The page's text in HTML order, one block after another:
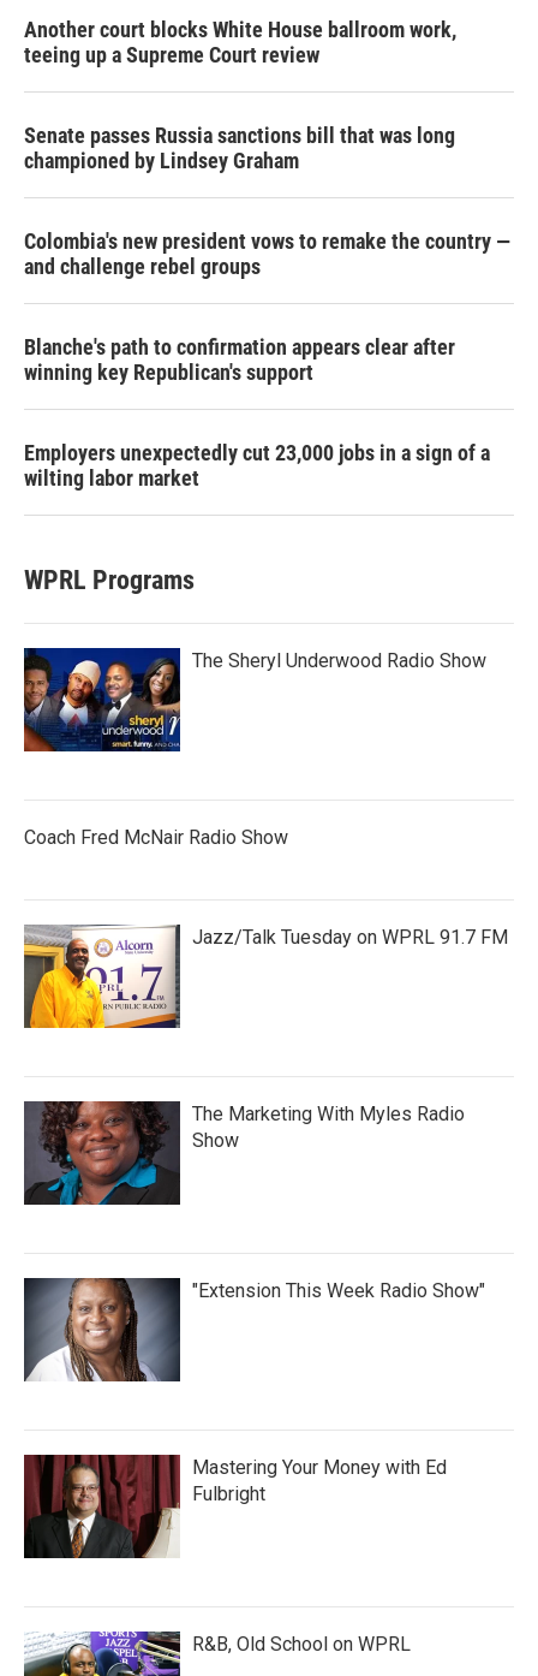
Another court blocks White House ballroom work,
teeing up a Supreme Court review
Senate passes Russia sanctions bill that was long
championed by Lindsey Graham
Colombia's new president vows to remake the country —
and challenge rebel groups
Blanche's path to confirmation appears clear after
winning key Republican's support
Employers unexpectedly cut 23,000 jobs in a sign of a
wilting labor market
WPRL Programs
The Sheryl Underwood Radio Show
Coach Fred McNair Radio Show
Jazz/Talk Tuesday on WPRL 91.7 FM
The Marketing With Myles Radio
Show
"Extension This Week Radio Show"
Mastering Your Money with Ed
Fulbright
R&B, Old School on WPRL